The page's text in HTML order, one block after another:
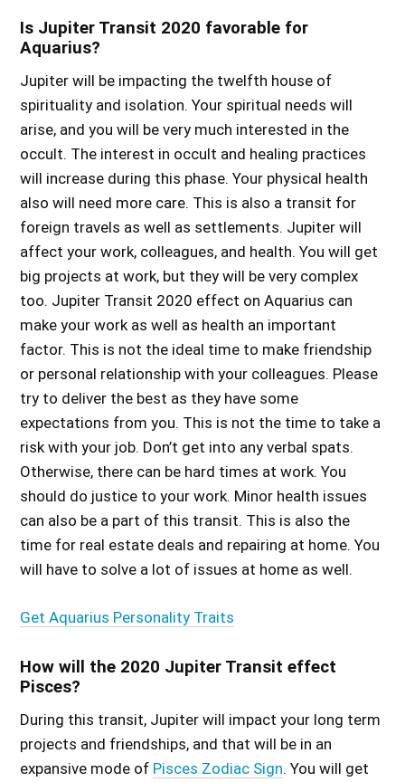
Is Jupiter Transit 2020 favorable for
Aquarius?
Jupiter will be impacting the twelfth house of
spirituality and isolation. Your spiritual needs will
arise, and you will be very much interested in the
occult. The interest in occult and healing practices
will increase during this phase. Your physical health
also will need more care. This is also a transit for
foreign travels as well as settlements. Jupiter will
affect your work, colleagues, and health. You will get
big projects at work, but they will be very complex
too. Jupiter Transit 2020 effect on Aquarius can
make your work as well as health an important
factor. This is not the ideal time to make friendship
or personal relationship with your colleagues. Please
try to deliver the best as they have some
expectations from you. This is not the time to take a
risk with your job. Don’t get into any verbal spats.
Otherwise, there can be hard times at work. You
should do justice to your work. Minor health issues
can also be a part of this transit. This is also the
time for real estate deals and repairing at home. You
will have to solve a lot of issues at home as well.
Get Aquarius Personality Traits
How will the 2020 Jupiter Transit effect
Pisces?
During this transit, Jupiter will impact your long term
projects and friendships, and that will be in an
expansive mode of Pisces Zodiac Sign. You will get